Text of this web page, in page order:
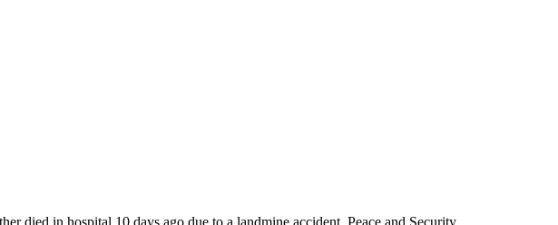
in hospital 10 days ago due to a landmine accident. Peace and Security